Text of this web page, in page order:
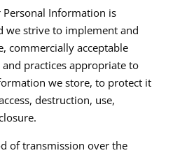
Information is
we strive to implement and
commercially acceptable
practices appropriate to
we store, to protect it
destruction, use,
of transmission over the